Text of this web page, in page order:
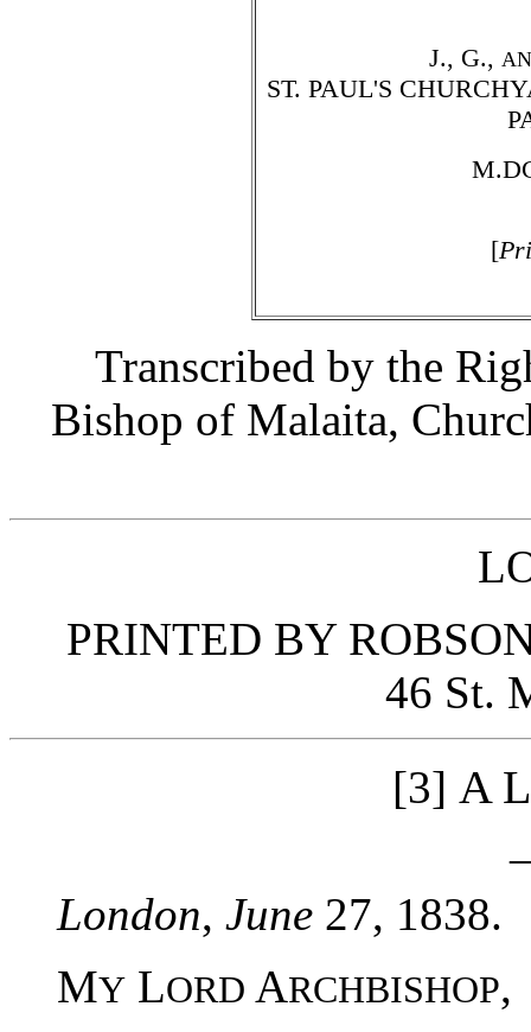
J., G.,
ST. PAUL'S
[
Transcribed by the
Bishop of Malaita,
PRINTED BY
46 St.
[3] A
London, June 27, 1838.
MY LORD ARCHBISHOP,